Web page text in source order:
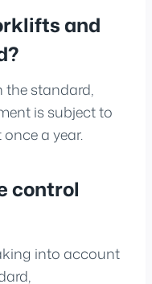
and
the standard,
is subject to
a year.
control
into account